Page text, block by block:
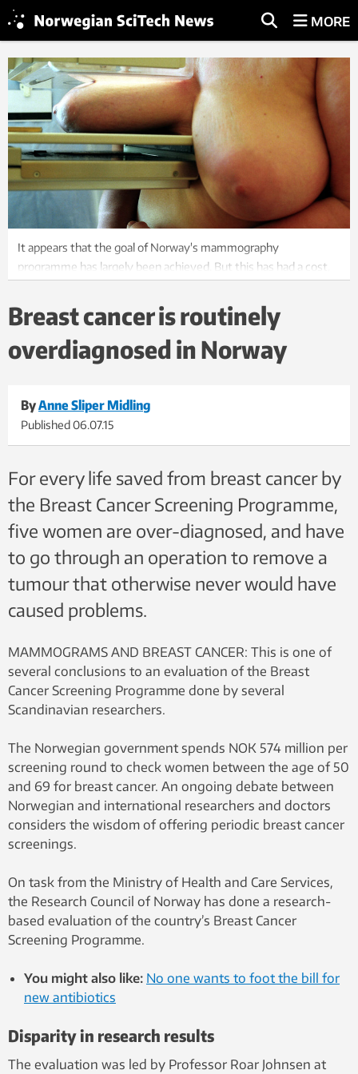
MORE
It appears that the goal of Norway's mammography
programme has largely been achieved. But this has had a cost,
Johnsen. Photo: Katrine Nordli / Scanpix
Breast cancer is routinely
overdiagnosed in Norway
ByAnne Sliper Midling
Published06.07.15
For every life saved from breast cancer by
the Breast Cancer Screening Programme,
five women are over-diagnosed, and have
to go through an operation to remove a
tumour that otherwise never would have
caused problems.
MAMMOGRAMS AND BREAST CANCER: This is one of
several conclusions to an evaluation of the Breast
Cancer Screening Programme done by several
Scandinavian researchers.
The Norwegian government spends NOK 574 million per
screening round to check women between the age of 50
and 69 for breast cancer. An ongoing debate between
Norwegian and international researchers and doctors
considers the wisdom of offering periodic breast cancer
screenings.
On task from the Ministry of Health and Care Services,
the Research Council of Norway has done a research-
based evaluation of the country’s Breast Cancer
Screening Programme.
You might also like: No one wants to foot the bill for
new antibiotics
Disparity in research results
The evaluation was led by Professor Roar Johnsen at